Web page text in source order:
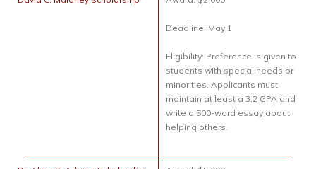
Deadline: May 1
Eligibility: Preference is given to
students with special needs or
minorities. Applicants must
maintain at least a 3.2 GPA and
write a 500-word essay about
helping others.